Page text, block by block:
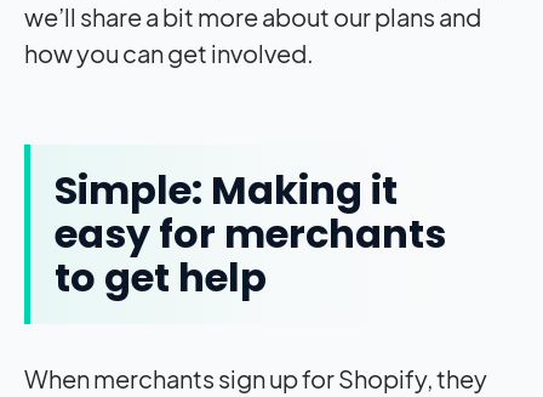
we’ll share a bit more about our plans and
how you can get involved.
Simple: Making it
easy for merchants
to get help
When merchants sign up for Shopify, they